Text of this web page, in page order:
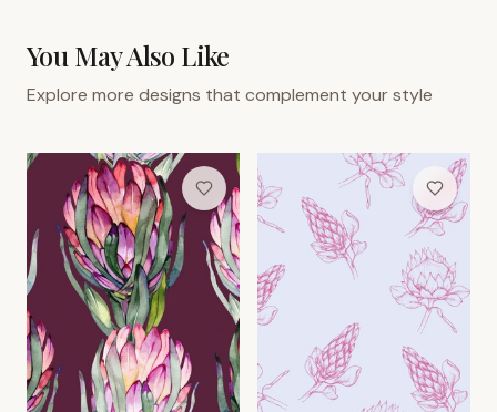
You May Also Like
Explore more designs that complement your style